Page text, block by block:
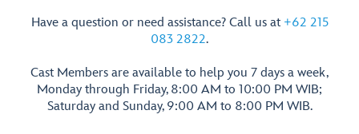
Have a question or need assistance? Call us at +62 215
083 2822.
Cast Members are available to help you 7 days a week,
Monday through Friday, 8:00 AM to 10:00 PM WIB;
Saturday and Sunday, 9:00 AM to 8:00 PM WIB.